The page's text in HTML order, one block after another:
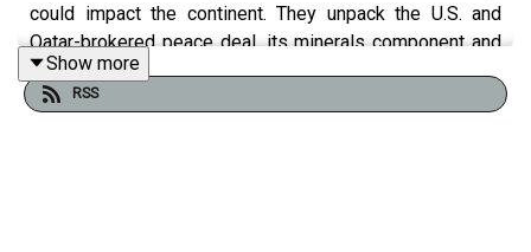
could impact the continent. They unpack the U.S. and
Qatar-brokered peace deal, its minerals component and
the pitfalls in the Trump administration’s mediation style,
also looking at diplomacy in other hotspots. They also
Show more
RSS